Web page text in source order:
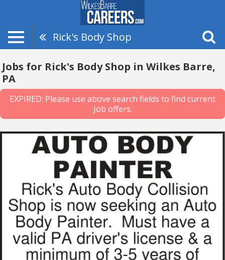
Rick's Body Shop
Jobs for Rick's Body Shop in Wilkes Barre,
PA
EXPIRED: Please use above search fields to find current
Job offers.